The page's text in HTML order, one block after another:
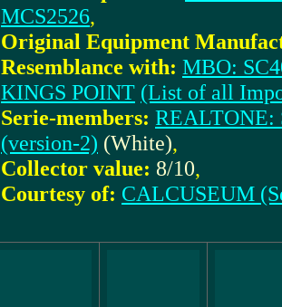
MCS2526,
Original Equipment
Resemblance with: MBO:
KINGS POINT (List of all
Serie-members: REALTONE:
(version-2) (White),
Collector value: 8/10,
Courtesy of: CALCUSEUM